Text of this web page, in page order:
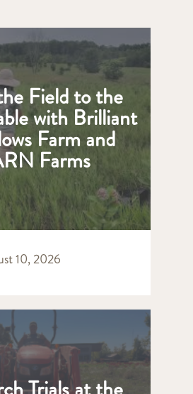
Field to the
with Brilliant
Farm and
Farms
10, 2026